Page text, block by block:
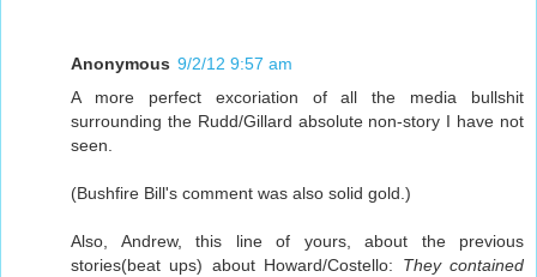
Anonymous 9/2/12 9:57 am
A more perfect excoriation of all the media bullshit
surrounding the Rudd/Gillard absolute non-story I have not
seen.
(Bushfire Bill's comment was also solid gold.)
Also, Andrew, this line of yours, about the previous
stories(beat ups) about Howard/Costello: They contained